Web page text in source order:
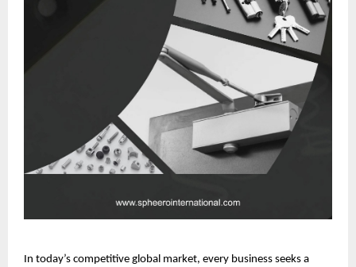
In today’s competitive global market, every business seeks a